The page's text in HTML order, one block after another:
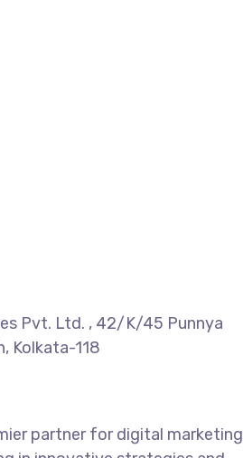
Pvt. Ltd. , 42/K/45 Punnya
Kolkata-118
partner for digital marketing